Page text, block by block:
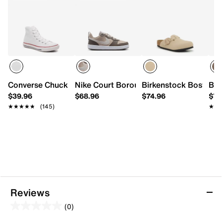
Converse Chuck Taylor All Star High-Top Sneaker - Kids'
$39.96
★★★★★
★★★★★ (145)
Nike Court Borough Low Sneaker -
$68.96
Birkenstock Boston
$74.96
Reviews
(0)